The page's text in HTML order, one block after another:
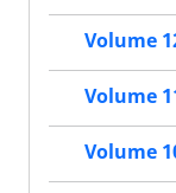
Volume
Volume
Volume